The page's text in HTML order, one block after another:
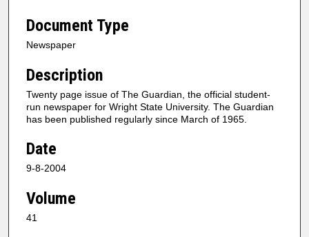
Document Type
Newspaper
Description
Twenty page issue of The Guardian, the official student-
run newspaper for Wright State University. The Guardian
has been published regularly since March of 1965.
Date
9-8-2004
Volume
41